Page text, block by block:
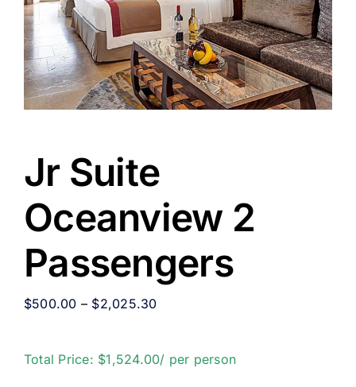
Jr Suite
Oceanview 2
Passengers
$500.00 – $2,025.30
Total Price: $1,524.00/ per person